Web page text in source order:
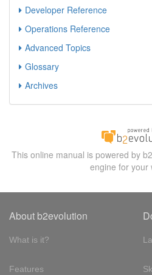
Developer Reference
Operations Reference
Advanced Topics
Glossary
Archives
This online manual is powered by
engine for your
About b2evolution
What is it?
Features